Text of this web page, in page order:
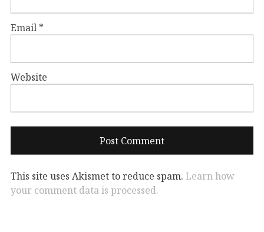
Email *
Website
This site uses Akismet to reduce spam. Learn how
your comment data is processed.